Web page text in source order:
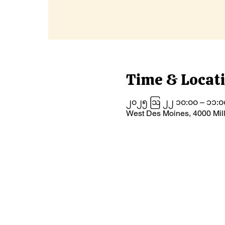
Time &
၂၀၂၅ ဩ ၂၂ ၁၀:၀၀ – ၁၁:၀
West Des Moines, 4000